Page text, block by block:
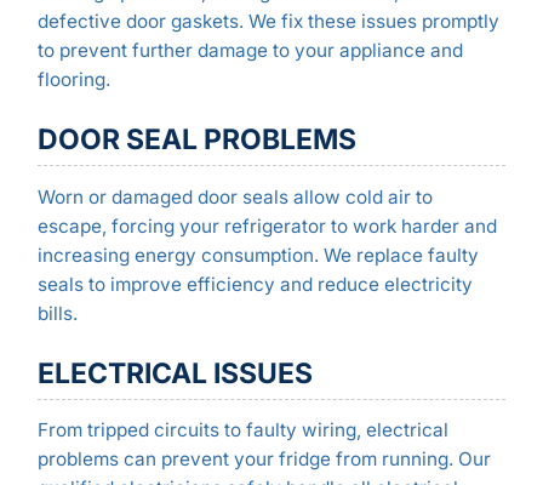
defective door gaskets. We fix these issues promptly
to prevent further damage to your appliance and
flooring.
DOOR SEAL PROBLEMS
Worn or damaged door seals allow cold air to
escape, forcing your refrigerator to work harder and
increasing energy consumption. We replace faulty
seals to improve efficiency and reduce electricity
bills.
ELECTRICAL ISSUES
From tripped circuits to faulty wiring, electrical
problems can prevent your fridge from running. Our